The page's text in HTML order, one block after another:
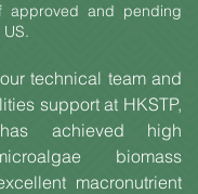
approved and pending
technical team and
support at HKSTP,
achieved high
biomass
macronutrient